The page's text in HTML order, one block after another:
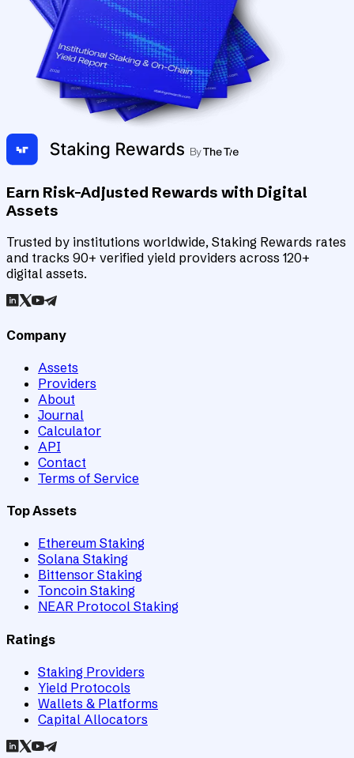
Earn Risk-Adjusted Rewards with Digital
Assets
Trusted by institutions worldwide, Staking Rewards rates
and tracks 90+ verified yield providers across 120+
digital assets.
Company
Assets
Providers
About
Journal
Calculator
API
Contact
Terms of Service
Top Assets
Ethereum Staking
Solana Staking
Bittensor Staking
Toncoin Staking
NEAR Protocol Staking
Ratings
Staking Providers
Yield Protocols
Wallets & Platforms
Capital Allocators